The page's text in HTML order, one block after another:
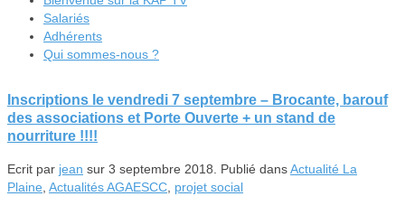
Salariés
Adhérents
Qui sommes-nous ?
Inscriptions le vendredi 7 septembre – Brocante, barouf
des associations et Porte Ouverte + un stand de
nourriture !!!!
Ecrit par jean sur 3 septembre 2018 . Publié dansActualité La
Plaine Actualités AGAESCC projet social